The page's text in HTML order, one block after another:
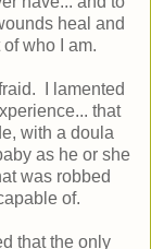
heal and
who I am.
I lamented
that
with a doula
as he or she
was robbed
of.
that the only